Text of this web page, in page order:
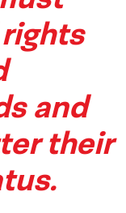
and
their